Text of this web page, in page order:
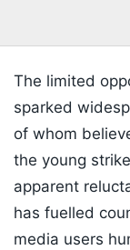
The limited
sparked
of whom
the young
apparent
has fuelled
media users